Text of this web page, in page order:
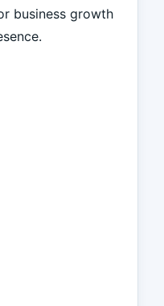
business growth